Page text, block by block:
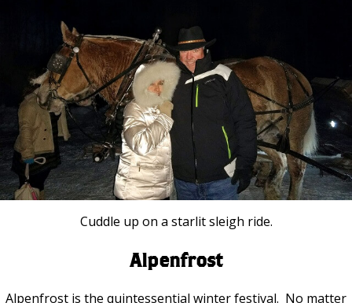
Cuddle up on a starlit sleigh ride.
Alpenfrost
Alpenfrost is the quintessential winter festival. No matter